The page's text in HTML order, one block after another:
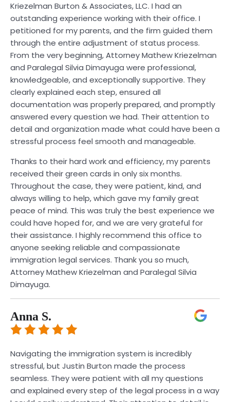
Kriezelman Burton & Associates, LLC. I had an
outstanding experience working with their office. I
petitioned for my parents, and the firm guided them
through the entire adjustment of status process.
From the very beginning, Attorney Mathew Kriezelman
and Paralegal Silvia Dimayuga were professional,
knowledgeable, and exceptionally supportive. They
clearly explained each step, ensured all
documentation was properly prepared, and promptly
answered every question we had. Their attention to
detail and organization made what could have been a
stressful process feel smooth and manageable.
Thanks to their hard work and efficiency, my parents
received their green cards in only six months.
Throughout the case, they were patient, kind, and
always willing to help, which gave my family great
peace of mind. This was truly the best experience we
could have hoped for, and we are very grateful for
their assistance. I highly recommend this office to
anyone seeking reliable and compassionate
immigration legal services. Thank you so much,
Attorney Mathew Kriezelman and Paralegal Silvia
Dimayuga.
Anna S.
Navigating the immigration system is incredibly
stressful, but Justin Burton made the process
seamless. They were patient with all my questions
and explained every step of the legal process in a way